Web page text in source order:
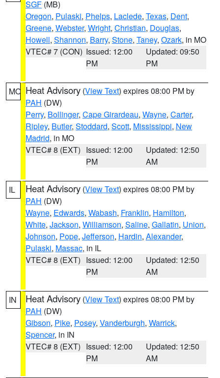
SGF (MB)
Oregon, Pulaski, Phelps, Laclede, Texas, Dent,
Greene, Webster, Wright, Christian, Douglas,
Howell, Shannon, Barry, Stone, Taney, Ozark, in MO
VTEC# 7 (CON) Issued: 12:00
PM
Updated: 09:50
PM
MO Heat Advisory (View Text) expires 08:00 PM by
PAH (DW)
Perry, Bollinger, Cape Girardeau, Wayne, Carter,
Ripley, Butler, Stoddard, Scott, Mississippi, New
Madrid, in MO
VTEC# 8 (EXT) Issued: 12:00
PM
Updated: 12:50
AM
IL Heat Advisory (View Text) expires 08:00 PM by
PAH (DW)
Wayne, Edwards, Wabash, Franklin, Hamilton,
White, Jackson, Williamson, Saline, Gallatin, Union,
Johnson, Pope, Jefferson, Hardin, Alexander,
Pulaski, Massac, in IL
VTEC# 8 (EXT) Issued: 12:00
PM
Updated: 12:50
AM
IN Heat Advisory (View Text) expires 08:00 PM by
PAH (DW)
Gibson, Pike, Posey, Vanderburgh, Warrick,
Spencer, in IN
VTEC# 8 (EXT) Issued: 12:00
PM
Updated: 12:50
AM